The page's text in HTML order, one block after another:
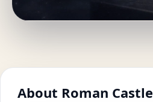
About Roman Castle